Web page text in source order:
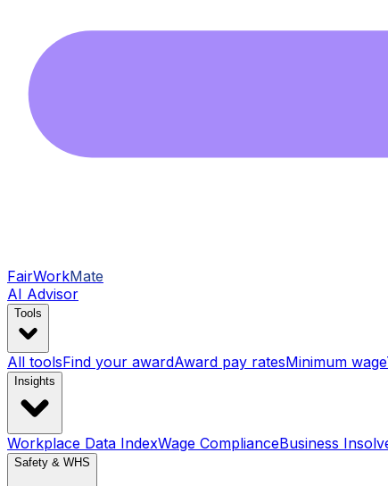
FairWorkMate
AI Advisor
Tools
All toolsFind your awardAward pay ratesMinimum wage
Insights
Workplace Data IndexWage ComplianceBusiness
Safety & WHS